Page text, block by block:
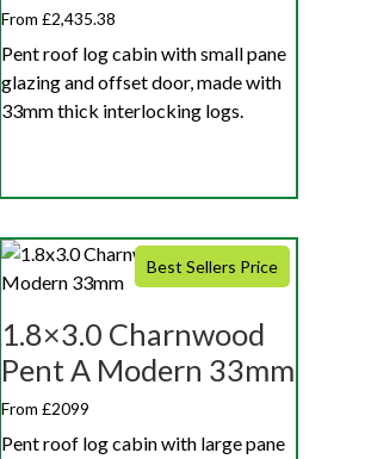
From £2,435.38
Pent roof log cabin with small pane
glazing and offset door, made with
33mm thick interlocking logs.
Best Sellers Price
1.8×3.0 Charnwood
Pent A Modern 33mm
From £2099
Pent roof log cabin with large pane